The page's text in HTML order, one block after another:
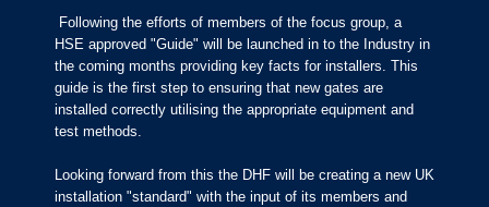
Following the efforts of members of the focus group, a
HSE approved "Guide" will be launched in to the Industry in
the coming months providing key facts for installers. This
guide is the first step to ensuring that new gates are
installed correctly utilising the appropriate equipment and
test methods.
Looking forward from this the DHF will be creating a new UK
installation "standard" with the input of its members and